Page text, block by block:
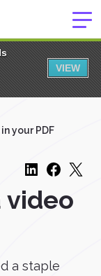
VIEW
your PDF
video
a staple